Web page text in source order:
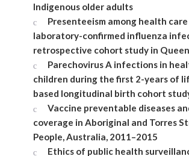
Indigenous older adults
Presenteeism among health
laboratory-confirmed influenza
retrospective cohort study in
Parechovirus A infections in
children during the first 2-years of
based longitudinal birth cohort
Vaccine preventable diseases
coverage in Aboriginal and Torres
People, Australia, 2011–2015
Ethics of public health